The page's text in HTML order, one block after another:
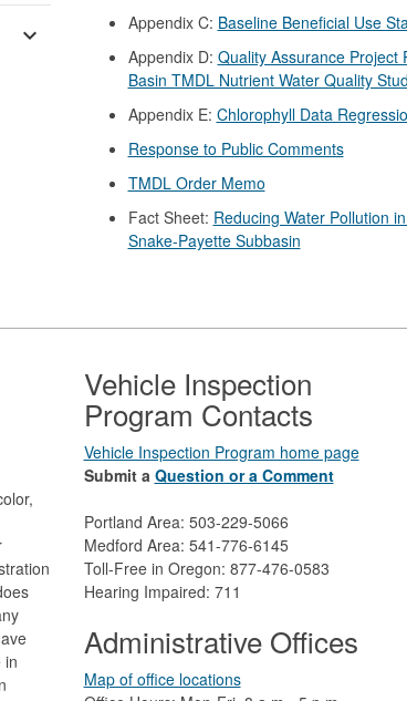
expand_more
Appendix C: Baseline Beneficial Use
Appendix D: Quality Assurance Project
Basin TMDL Nutrient Water Quality
Appendix E: Chlorophyll Data
Response to Public Comments
TMDL Order Memo
Fact Sheet: Reducing Water Pollution
Snake-Payette Subbasin
in
Vehicle Inspection
Program Contacts
Vehicle Inspection Program home page
Submit a Question or a Comment
Portland Area: 503-229-5066
Medford Area: 541-776-6145
Toll-Free in Oregon: 877-476-0583
Hearing Impaired: 711
Administrative Offices
Map of office locations